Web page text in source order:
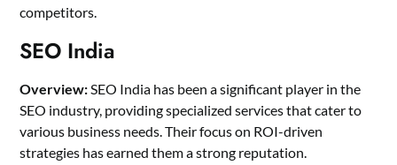
competitors.
SEO India
Overview: SEO India has been a significant player in the
SEO industry, providing specialized services that cater to
various business needs. Their focus on ROI-driven
strategies has earned them a strong reputation.